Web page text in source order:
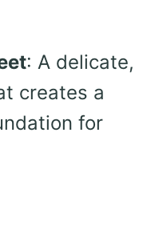
: A delicate,
creates a
for